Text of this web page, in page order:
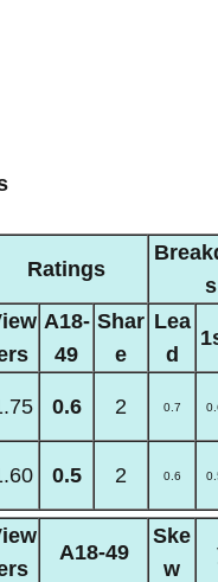
Ratings
s
A18-
49
Shar
e
Lea
d
0.6 2 0.7
0.5 2 0.6
A18-49
Ske
w